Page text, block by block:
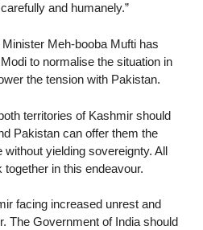
and humanely.”
Meh-booba Mufti has
to normalise the situation in
the tension with Pakistan.
territories of Kashmir should
Pakistan can offer them the
yielding sovereignty. All
in this endeavour.
facing increased unrest and
The Government of India should